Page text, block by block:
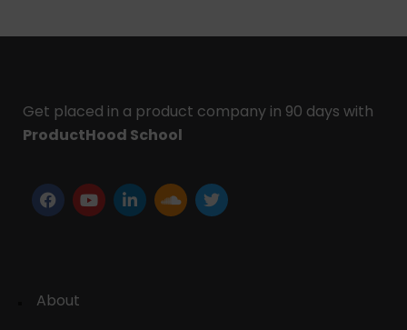
Get placed in a product company in 90 days with
ProductHood School
About